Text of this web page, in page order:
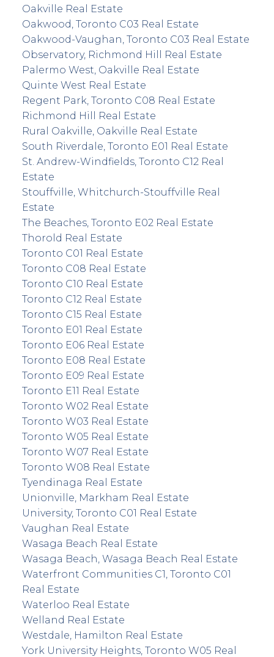
Oakville Real Estate
Oakwood, Toronto C03 Real Estate
Oakwood-Vaughan, Toronto C03 Real Estate
Observatory, Richmond Hill Real Estate
Palermo West, Oakville Real Estate
Quinte West Real Estate
Regent Park, Toronto C08 Real Estate
Richmond Hill Real Estate
Rural Oakville, Oakville Real Estate
South Riverdale, Toronto E01 Real Estate
St. Andrew-Windfields, Toronto C12 Real
Estate
Stouffville, Whitchurch-Stouffville Real
Estate
The Beaches, Toronto E02 Real Estate
Thorold Real Estate
Toronto C01 Real Estate
Toronto C08 Real Estate
Toronto C10 Real Estate
Toronto C12 Real Estate
Toronto C15 Real Estate
Toronto E01 Real Estate
Toronto E06 Real Estate
Toronto E08 Real Estate
Toronto E09 Real Estate
Toronto E11 Real Estate
Toronto W02 Real Estate
Toronto W03 Real Estate
Toronto W05 Real Estate
Toronto W07 Real Estate
Toronto W08 Real Estate
Tyendinaga Real Estate
Unionville, Markham Real Estate
University, Toronto C01 Real Estate
Vaughan Real Estate
Wasaga Beach Real Estate
Wasaga Beach, Wasaga Beach Real Estate
Waterfront Communities C1, Toronto C01
Real Estate
Waterloo Real Estate
Welland Real Estate
Westdale, Hamilton Real Estate
York University Heights, Toronto W05 Real